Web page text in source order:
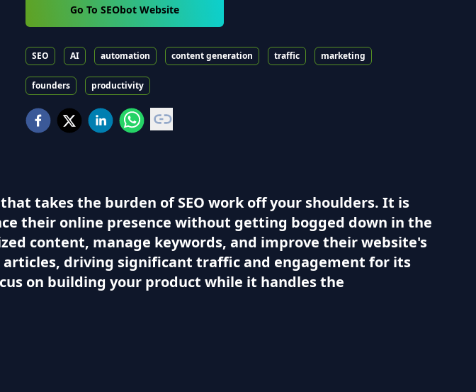
Go To SEObot Website
SEO AI automation content generation traffic marketing
founders productivity
takes the burden of SEO work off your shoulders. It is
their online presence without getting bogged down in the
content, manage keywords, and improve their website's
articles, driving significant traffic and engagement for its
on building your product while it handles the